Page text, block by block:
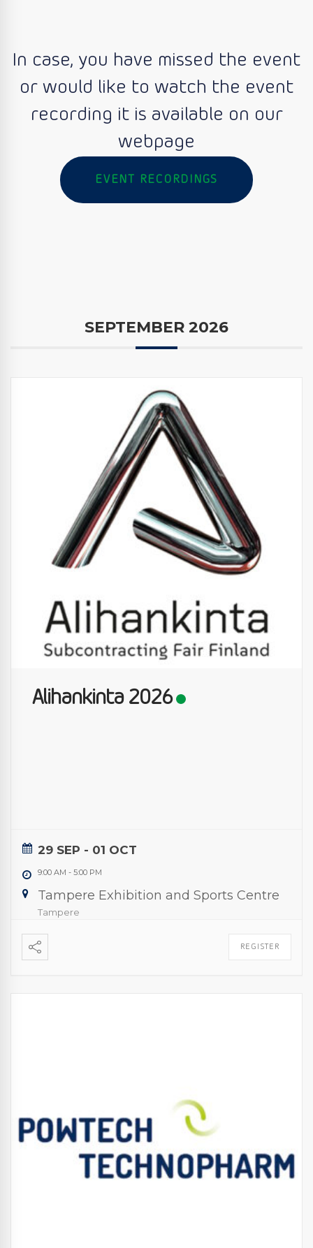
In case, you have missed the event
or would like to watch the event
recording it is available on our
webpage
EVENT RECORDINGS
SEPTEMBER 2026
Alihankinta 2026
29 SEP - 01 OCT
9:00 AM - 5:00 PM
Tampere Exhibition and Sports Centre
Tampere
REGISTER